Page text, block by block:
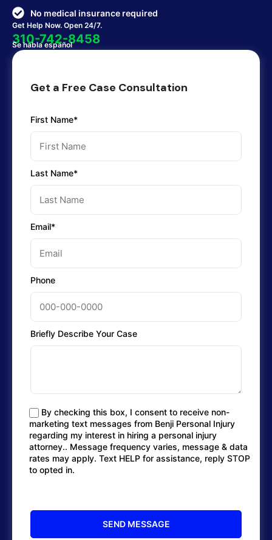
No medical insurance required
Get Help Now. Open 24/7.
310-742-8458
Se habla español
Get a Free Case Consultation
First Name*
Last Name*
Email*
Phone
Briefly Describe Your Case
By checking this box, I consent to receive non-
marketing text messages from Benji Personal Injury
regarding my interest in hiring a personal injury
attorney.. Message frequency varies, message & data
rates may apply. Text HELP for assistance, reply STOP
to opted in.